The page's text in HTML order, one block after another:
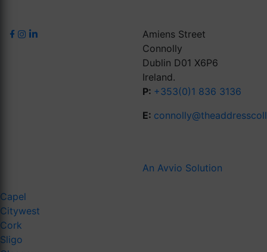
Amiens Street
Connolly
Dublin D01 X6P6
Ireland.
P: +353(0)1 836 3136
E:
An Avvio Solution
Capel
Citywest
Cork
Sligo